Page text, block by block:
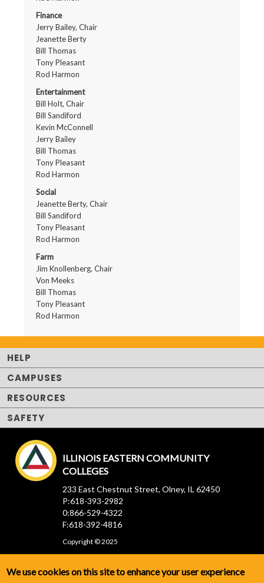
Finance
Jerry Bailey, Chair
Jeanette Berty
Bill Thomas
Tony Pleasant
Rod Harmon
Entertainment
Bill Holt, Chair
Bill Sandiford
Kevin McConnell
Jerry Bailey
Bill Thomas
Tony Pleasant
Rod Harmon
Social
Jeanette Berty, Chair
Bill Sandiford
Tony Pleasant
Rod Harmon
Farm
Jim Knollenberg, Chair
Von Meeks
Bill Thomas
Tony Pleasant
Rod Harmon
HELP
CAMPUSES
RESOURCES
SAFETY
ILLINOIS EASTERN COMMUNITY
COLLEGES
233 East Chestnut Street, Olney, IL 62450
P:618-393-2982
0:866-529-4322
F:618-392-4816
Copyright © 2025
We use cookies on this site to enhance your user experience